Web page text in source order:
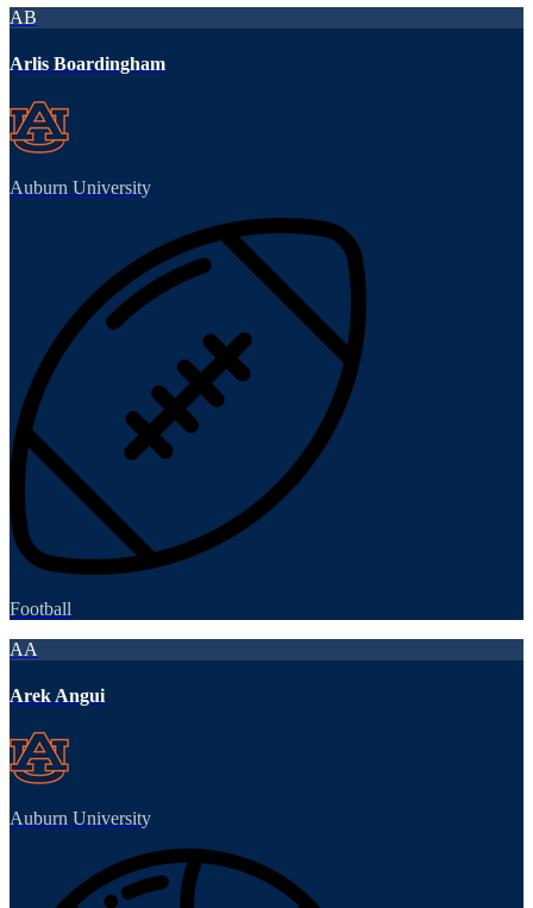
AB
Arlis Boardingham
Auburn University
Football
AA
Arek Angui
Auburn University